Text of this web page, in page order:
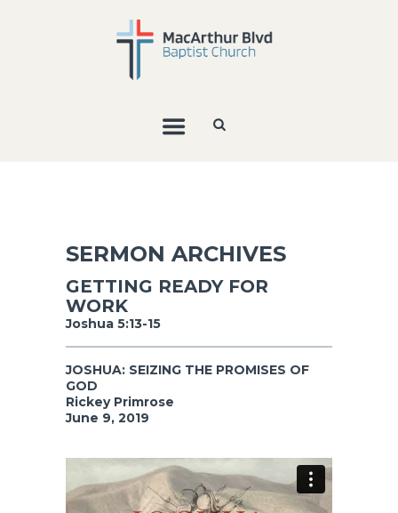
SERMON ARCHIVES
GETTING READY FOR
WORK
Joshua 5:13-15
JOSHUA: SEIZING THE PROMISES OF
GOD
Rickey Primrose
June 9, 2019